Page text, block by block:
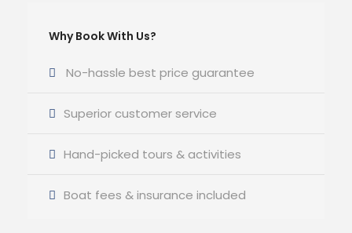
Why Book With Us?
No-hassle best price guarantee
Superior customer service
Hand-picked tours & activities
Boat fees & insurance included